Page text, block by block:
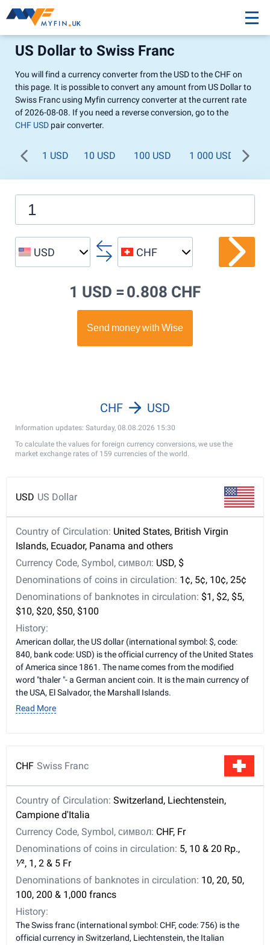
US Dollar to Swiss Franc
You will find a currency converter from the USD to the CHF on
this page. It is possible to convert any amount from US Dollar to
Swiss Franc using Myfin currency converter at the current rate
of 2026-08-08. If you need a reverse conversion, go to the
CHF USD pair converter.
1 USD 10 USD 100 USD 1 000 USD
USD CHF
1 USD = 0.808 CHF
Information updates: Saturday, 08.08.2026 15:30
CHF USD
To calculate the values for foreign currency conversions, we use the
market exchange rates of 159 currencies of the world.
USD US Dollar
Country of Circulation: United States, British Virgin
Islands, Ecuador, Panama and others
Currency Code, Symbol, символ: USD, $
Denominations of coins in circulation: 1¢, 5¢, 10¢, 25¢
Denominations of banknotes in circulation: $1, $2, $5,
$10, $20, $50, $100
History:
American dollar, the US dollar (international symbol: $, code:
840, bank code: USD) is the official currency of the United States
of America since 1861. The name comes from the modified
word "thaler "- a German ancient coin. It is the main currency of
the USA, El Salvador, the Marshall Islands.
Read More
CHF Swiss Franc
Country of Circulation: Switzerland, Liechtenstein,
Campione d'Italia
Currency Code, Symbol, символ: CHF, Fr
Denominations of coins in circulation: 5, 10 & 20 Rp., ​
1⁄2, 1, 2 & 5 Fr
Denominations of banknotes in circulation: 10, 20, 50,
100, 200 & 1,000 francs
History:
The Swiss franc (international symbol: CHF, code: 756) is the
official currency in Switzerland, Liechtenstein, the Italian